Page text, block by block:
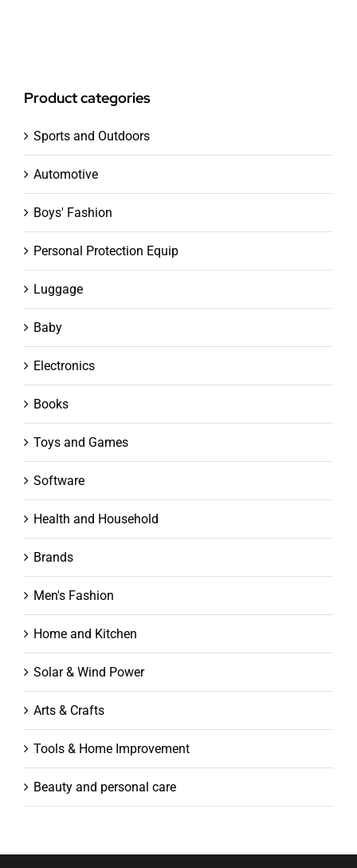
Product categories
Sports and Outdoors
Automotive
Boys' Fashion
Personal Protection Equip
Luggage
Baby
Electronics
Books
Toys and Games
Software
Health and Household
Brands
Men's Fashion
Home and Kitchen
Solar & Wind Power
Arts & Crafts
Tools & Home Improvement
Beauty and personal care